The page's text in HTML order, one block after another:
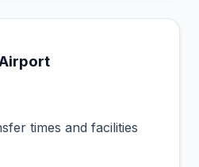
times and facilities